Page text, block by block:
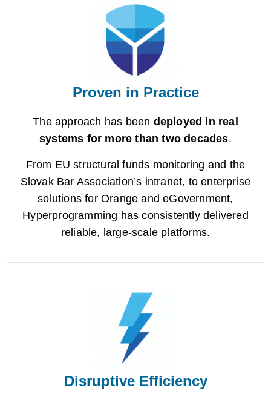
Proven in Practice
The approach has been deployed in real
systems for more than two decades.
From EU structural funds monitoring and the
Slovak Bar Association’s intranet, to enterprise
solutions for Orange and eGovernment,
Hyperprogramming has consistently delivered
reliable, large-scale platforms.
Disruptive Efficiency